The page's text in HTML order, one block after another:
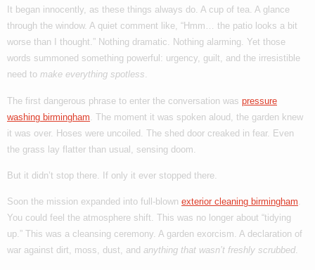
It began innocently, as these things always do. A cup of tea. A glance
through the window. A quiet comment like, “Hmm… the patio looks a bit
worse than I thought.” Nothing dramatic. Nothing alarming. Yet those
words summoned something powerful: urgency, guilt, and the irresistible
need to make everything spotless.
The first dangerous phrase to enter the conversation was pressure
washing birmingham . The moment it was spoken aloud, the garden knew
it was over. Hoses were uncoiled. The shed door creaked in fear. Even
the grass lay flatter than usual, sensing doom.
But it didn’t stop there. If only it ever stopped there.
Soon the mission expanded into full-blown exterior cleaning birmingham.
You could feel the atmosphere shift. This was no longer about “tidying
up.” This was a cleansing ceremony. A garden exorcism. A declaration of
war against dirt, moss, dust, and anything that wasn’t freshly scrubbed.